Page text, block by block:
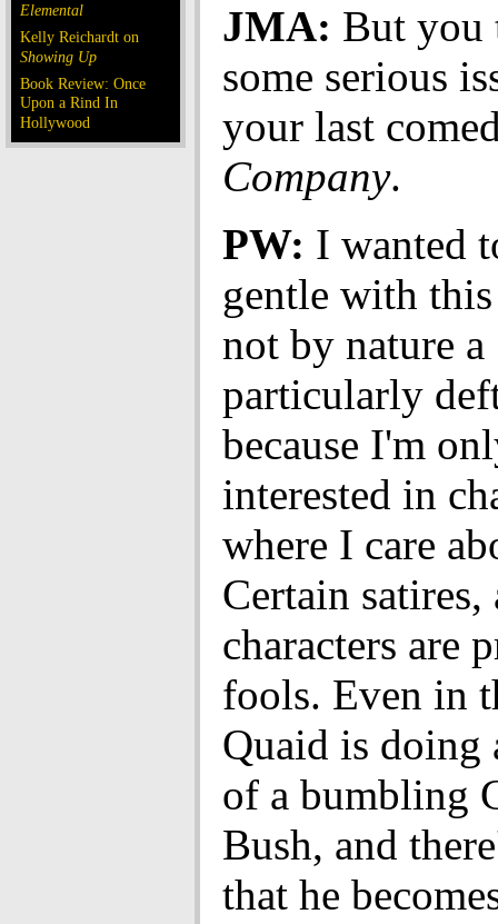
Elemental
Kelly Reichardt on
Showing Up
Book Review: Once
Upon a Rind In
Hollywood
JMA: But you
some serious
your last
Company.
PW: I wanted
gentle with
not by nature a
particularly
because I'm
interested in
where I care
Certain satires,
characters are
fools. Even in
Quaid is doing
of a bumbling
Bush, and
that he